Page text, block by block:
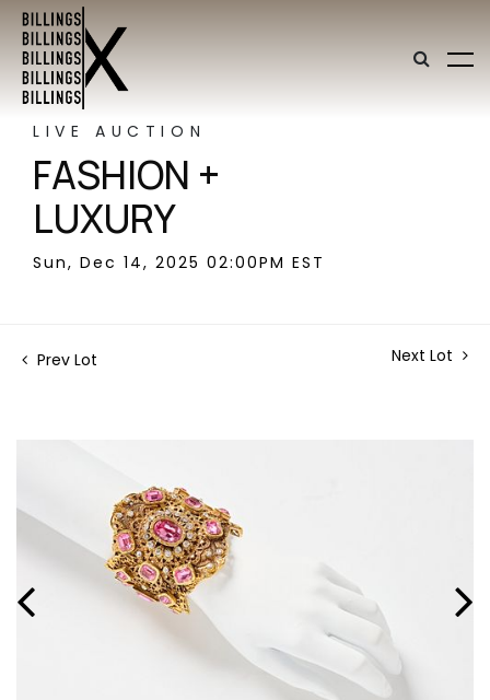
LIVE AUCTION
FASHION +
LUXURY
Sun, Dec 14, 2025 02:00PM EST
Prev Lot Next Lot